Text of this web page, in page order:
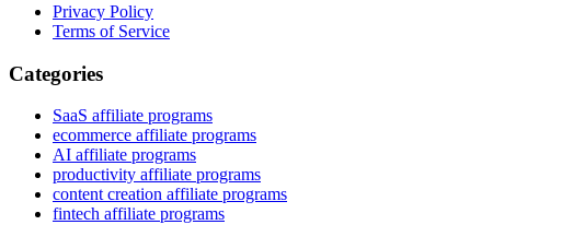
Privacy Policy
Terms of Service
Categories
SaaS affiliate programs
ecommerce affiliate programs
AI affiliate programs
productivity affiliate programs
content creation affiliate programs
fintech affiliate programs